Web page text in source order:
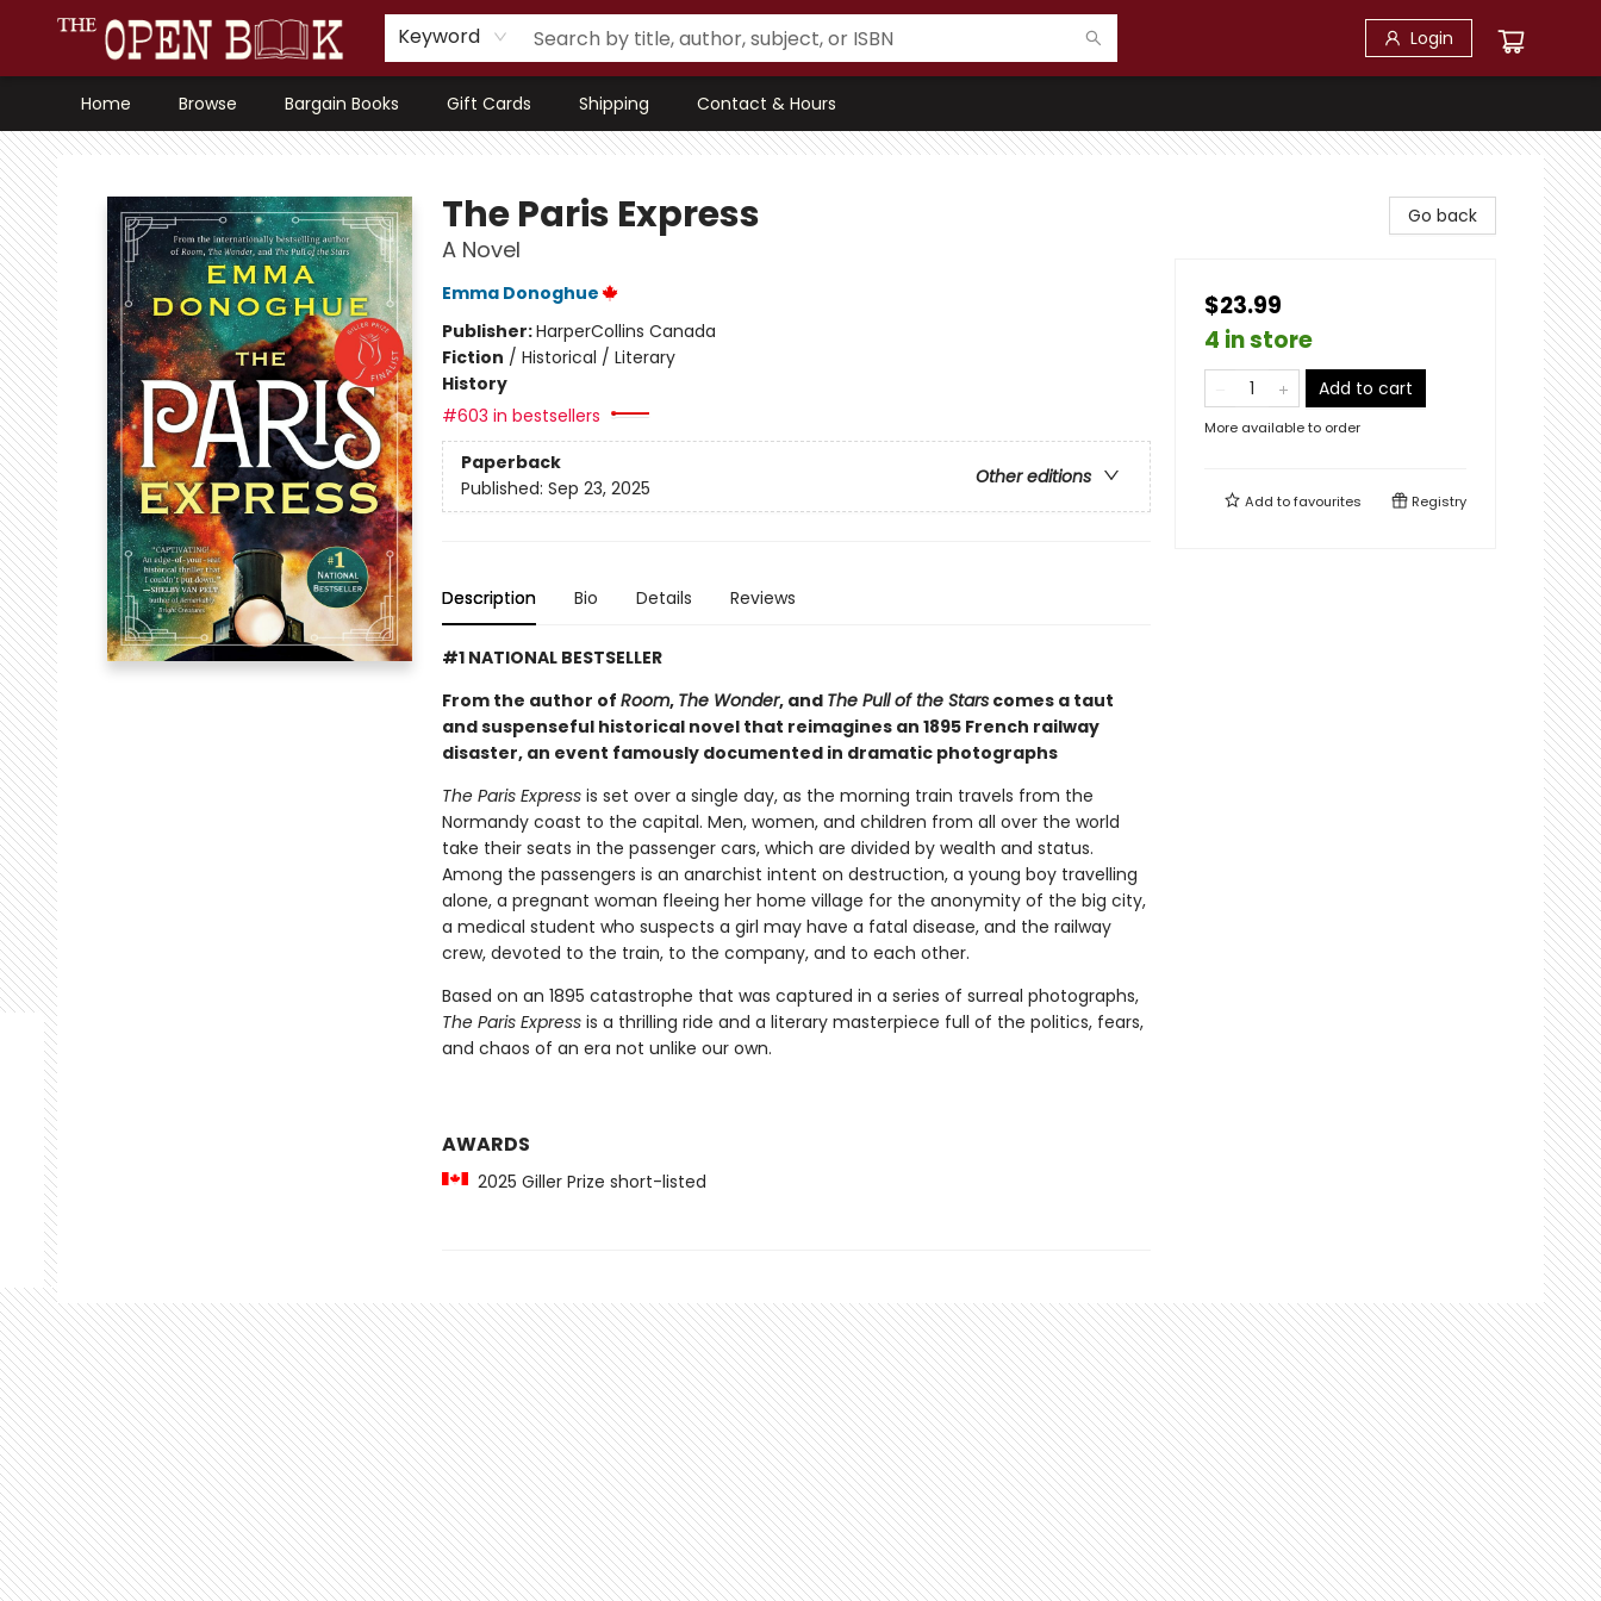
Keyword Login
Home Browse Bargain Books Gift Cards Shipping Contact & Hours
The Open Book, Literary Ventures
The Paris Express
A Novel
Emma Donoghue
Publisher:HarperCollins Canada
Fiction / Historical / Literary
History
#603 in bestsellers
Paperback
Other editions
Published: Sep 23, 2025
Description Bio Details Reviews
#1 NATIONAL BESTSELLER
From the author of Room, The Wonder, and The Pull of the Starscomes a taut
and suspenseful historical novel that reimagines an 1895 French railway
disaster, an event famously documented in dramatic photographs
The Paris Expressis set over a single day, as the morning train travels from the
Normandy coast to the capital. Men, women, and children from all over the world
take their seats in the passenger cars, which are divided by wealth and status.
Among the passengers is an anarchist intent on destruction, a young boy travelling
alone, a pregnant woman fleeing her home village for the anonymity of the big city,
a medical student who suspects a girl may have a fatal disease, and the railway
crew, devoted to the train, to the company, and to each other.
Based on an 1895 catastrophe that was captured in a series of surreal photographs,
The Paris Expressis a thrilling ride and a literary masterpiece full of the politics, fears,
and chaos of an era not unlike our own.
AWARDS
2025 Giller Prize short-listed
Go back
$23.99
4 in store
Add to cart
More available to order
Add tofavourites Registry